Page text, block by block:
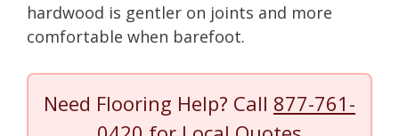
hardwood is gentler on joints and more
comfortable when barefoot.
Need Flooring Help? Call 877-761-